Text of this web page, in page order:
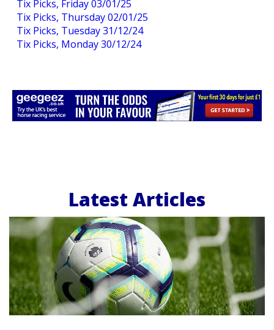
Tix Picks, Friday 03/01/25
Tix Picks, Thursday 02/01/25
Tix Picks, Tuesday 31/12/24
Tix Picks, Monday 30/12/24
Latest Articles